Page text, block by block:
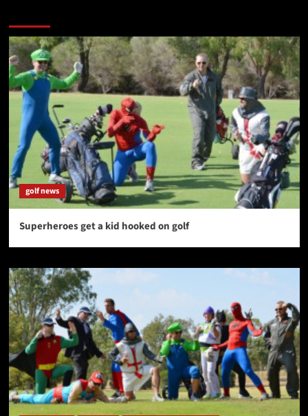
golf news
Superheroes get a kid hooked on golf